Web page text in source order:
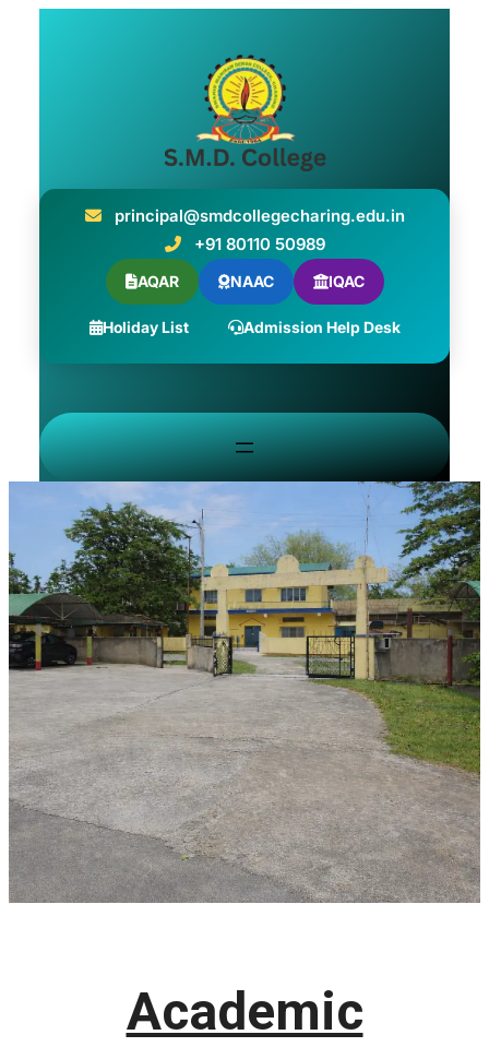
principal@smdcollegecharing.edu.in
+91 80110 50989
AQAR NAAC IQAC
Holiday List Admission Help Desk
Academic